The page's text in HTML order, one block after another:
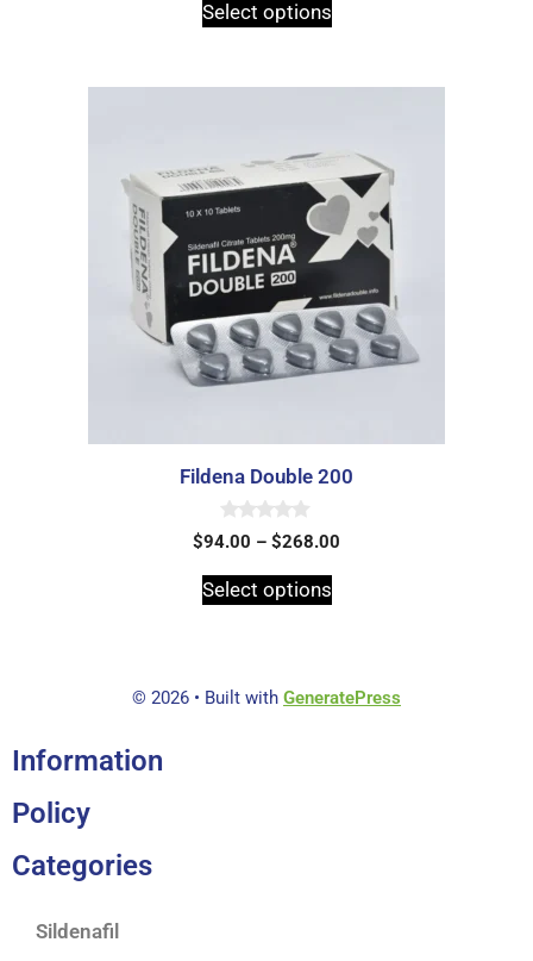
Select options
Fildena Double 200
0
o
t
o
$94.00 – $268.00
Select options
© 2026 • Built with GeneratePress
Information
Policy
Categories
Sildenafil